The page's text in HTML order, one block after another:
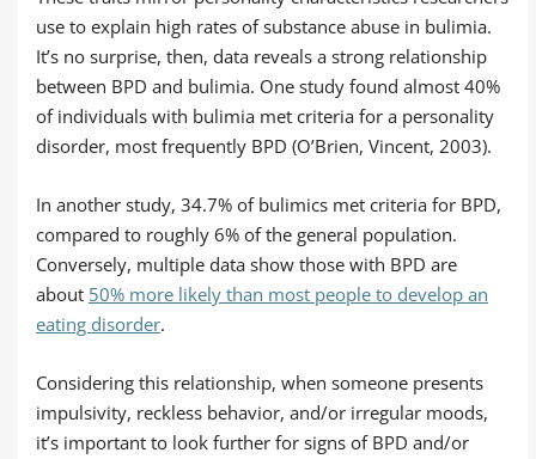
use to explain high rates of substance abuse in bulimia.
It’s no surprise, then, data reveals a strong relationship
between BPD and bulimia. One study found almost 40%
of individuals with bulimia met criteria for a personality
disorder, most frequently BPD (O’Brien, Vincent, 2003).
In another study, 34.7% of bulimics met criteria for BPD,
compared to roughly 6% of the general population.
Conversely, multiple data show those with BPD are
about 50% more likely than most people to develop an
eating disorder.
Considering this relationship, when someone presents
impulsivity, reckless behavior, and/or irregular moods,
it’s important to look further for signs of BPD and/or